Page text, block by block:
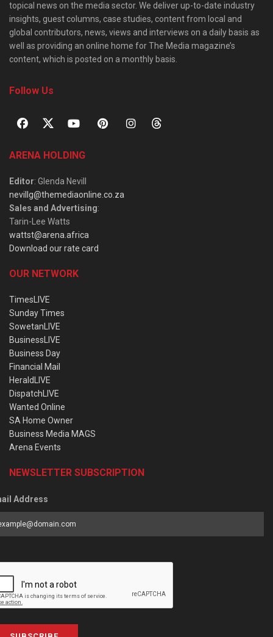
topical news on the media sector. We deliver up-to-date industry
insights, guest columns, case studies, content from local and
global contributors, news, views and interviews on a daily basis as
well as providing an online home for The Media magazine’s
content, which is posted on a monthly basis.
Follow Us
ARENA HOLDING
Editor: Glenda Nevill
nevillg@themediaonline.co.za
Sales and Advertising:
Tarin-Lee Watts
wattst@arena.africa
Download our rate card
OUR NETWORK
TimesLIVE
Sunday Times
SowetanLIVE
BusinessLIVE
Business Day
Financial Mail
HeraldLIVE
DispatchLIVE
Wanted Online
SA Home Owner
Business Media MAGS
Arena Events
NEWSLETTER SUBSCRIPTION
Address